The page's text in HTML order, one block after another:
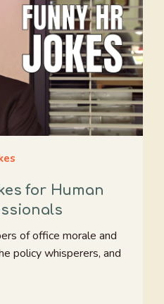
for Human
of office morale and
policy whisperers, and